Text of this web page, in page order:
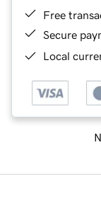
Free
Secure
Local